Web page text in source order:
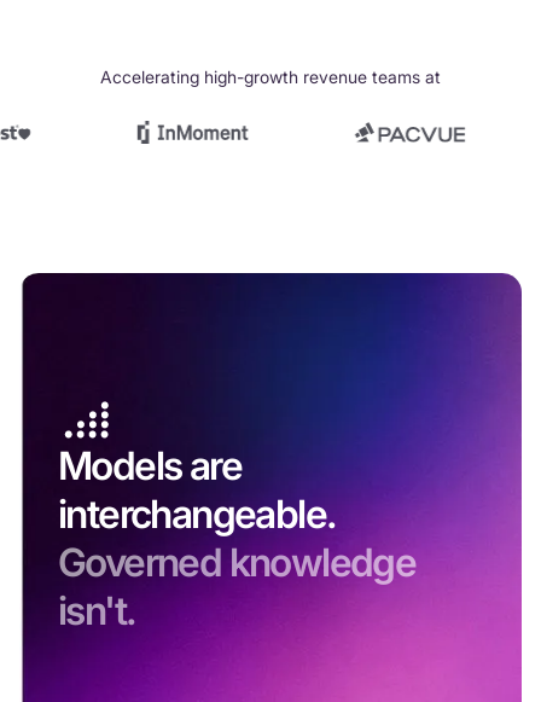
Accelerating high-growth revenue teams at
Models are
interchangeable.
Governed knowledge
isn't.